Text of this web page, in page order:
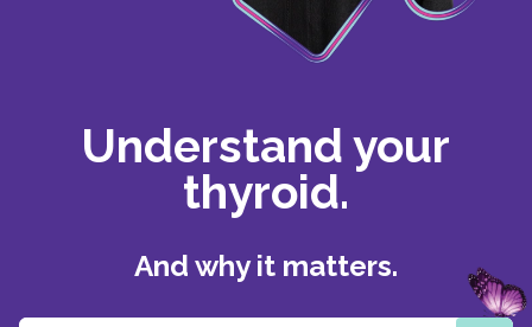
Understand your
thyroid.
And why it matters.